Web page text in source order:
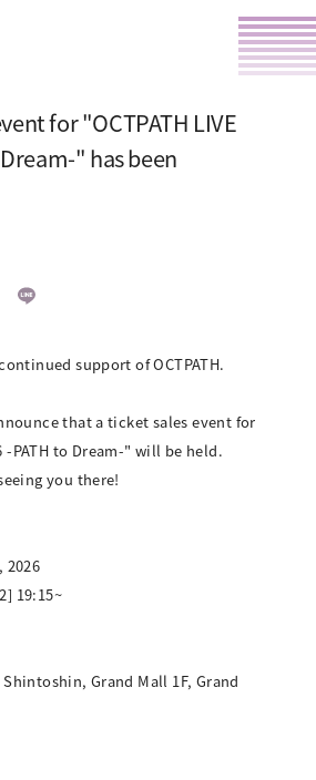
for "OCTPATH LIVE
" has been
support of OCTPATH.
that a ticket sales event for
-PATH to Dream-" will be held.
you there!
2026
19:15~
Grand Mall 1F, Grand